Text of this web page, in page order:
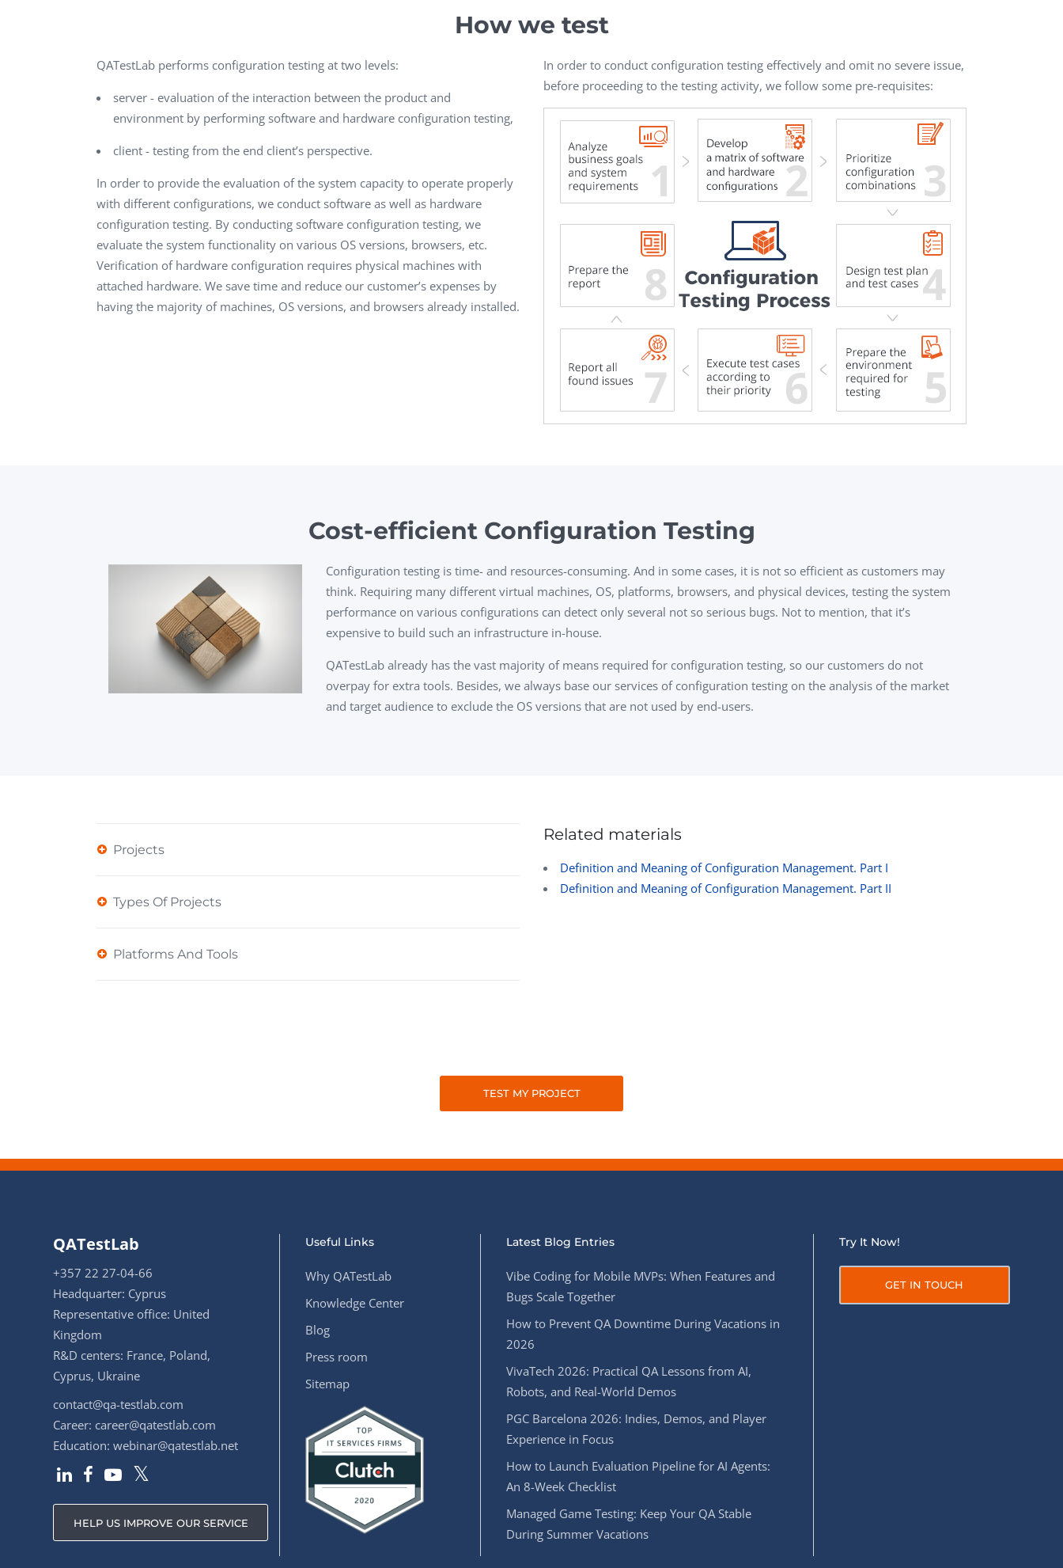
How we test
QATestLab performs configuration testing at two levels:
server - evaluation of the interaction between the product and
environment by performing software and hardware configuration testing,
client - testing from the end client’s perspective.
In order to provide the evaluation of the system capacity to operate properly
with different configurations, we conduct software as well as hardware
configuration testing. By conducting software configuration testing, we
evaluate the system functionality on various OS versions, browsers, etc.
Verification of hardware configuration requires physical machines with
attached hardware. We save time and reduce our customer’s expenses by
having the majority of machines, OS versions, and browsers already installed.
In order to conduct configuration testing effectively and omit no severe issue,
before proceeding to the testing activity, we follow some pre-requisites:
Cost-efficient Configuration Testing
Configuration testing is time- and resources-consuming. And in some cases, it is not so efficient as customers may
think. Requiring many different virtual machines, OS, platforms, browsers, and physical devices, testing the system
performance on various configurations can detect only several not so serious bugs. Not to mention, that it’s
expensive to build such an infrastructure in-house.
QATestLab already has the vast majority of means required for configuration testing, so our customers do not
overpay for extra tools. Besides, we always base our services of configuration testing on the analysis of the market
and target audience to exclude the OS versions that are not used by end-users.
Projects
Types Of Projects
Platforms And Tools
Related materials
Definition and Meaning of Configuration Management. Part I
Definition and Meaning of Configuration Management. Part II
TEST MY PROJECT
QATestLab
+357 22 27-04-66
Headquarter: Cyprus
Representative office: United
Kingdom
R&D centers: France, Poland,
Cyprus, Ukraine
contact@qa-testlab.com
Career: career@qatestlab.com
Education: webinar@qatestlab.net
HELP US IMPROVE OUR SERVICE
Useful Links
Why QATestLab
Knowledge Center
Blog
Press room
Sitemap
Latest Blog Entries
Vibe Coding for Mobile MVPs: When Features and
Bugs Scale Together
How to Prevent QA Downtime During Vacations in
2026
VivaTech 2026: Practical QA Lessons from AI,
Robots, and Real-World Demos
PGC Barcelona 2026: Indies, Demos, and Player
Experience in Focus
How to Launch Evaluation Pipeline for AI Agents:
An 8-Week Checklist
Managed Game Testing: Keep Your QA Stable
During Summer Vacations
Try It Now!
GET IN TOUCH